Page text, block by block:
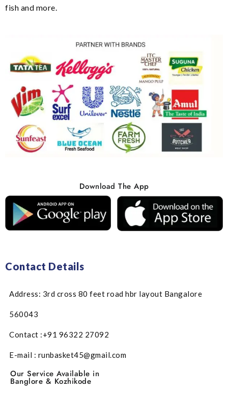
fish and more.
Download The App
Contact Details
Address: 3rd cross 80 feet road hbr layout Bangalore
560043
Contact :+91 96322 27092
E-mail : runbasket45@gmail.com
Our Service Available in
Banglore & Kozhikode